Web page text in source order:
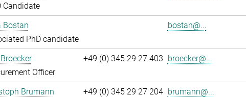
Candidate
Bostan
PhD candidate
bostan@...
Officer
+49 (0) 345 29 27 403 broecker@...
Brumann
+49 (0) 345 29 27 204 brumann@...